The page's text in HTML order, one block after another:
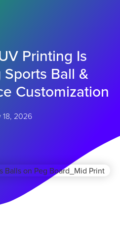
Printing Is
Ball &
Customization
18, 2026